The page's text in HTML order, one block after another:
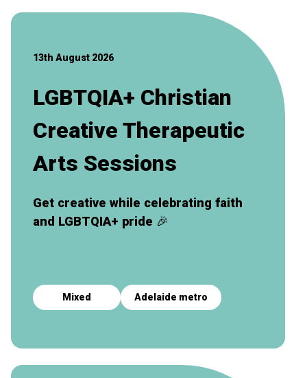
13th August 2026
LGBTQIA+ Christian
Creative Therapeutic
Arts Sessions
Get creative while celebrating faith
and LGBTQIA+ pride 🎉
Mixed Adelaide metro